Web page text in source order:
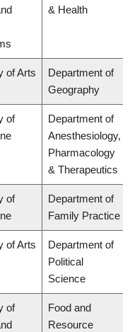
& Health
of Arts
Department of
Geography
of
Department of
Anesthesiology,
Pharmacology
& Therapeutics
of
Department of
Family Practice
of Arts
Department of
Political
Science
of
Food and
Resource